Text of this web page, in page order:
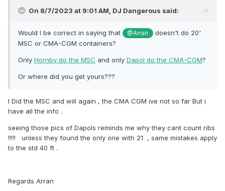
On 8/7/2023 at 9:01 AM, DJ Dangerous said:
Would I be correct in saying that @Arran
doesn't do 20'
MSC or CMA-CGM containers?
Only Hornby do the MSC and only Dapol do the CMA-CGM?
Or where did you get yours???
I Did the MSC and will again , the CMA CGM ive not so far But i
have all the info .
seeing those pics of Dapols reminds me why they cant count ribs
!!!!! unless they found the only one with 21 , same mistakes apply
to the std 40 ft .
Regards Arran